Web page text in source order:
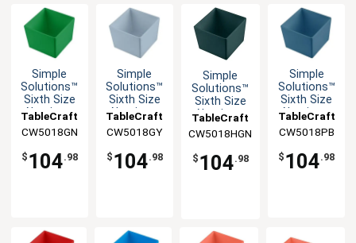
Simple
Solutions™
Sixth Size
Aluminum
Straight
Edge
TableCraft
CW5018GN
$ 104.98
Simple
Solutions™
Sixth Size
Aluminum
Straight
Edge
TableCraft
CW5018GY
$ 104.98
Simple
Solutions™
Sixth Size
Aluminum
Straight
Edge
TableCraft
CW5018HGN
$ 104.98
Simple
Solutions™
Sixth Size
Aluminum
Straight
Edge
TableCraft
CW5018PB
$ 104.98